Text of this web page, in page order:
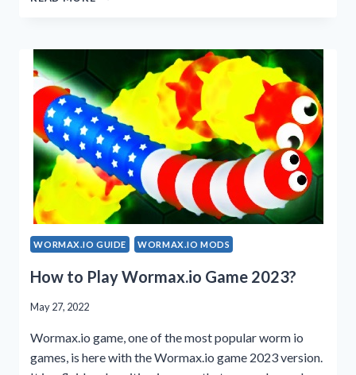
WORMAX.IO GUIDE WORMAX.IO MODS
How to Play Wormax.io Game 2023?
May 27, 2022
Wormax.io game, one of the most popular worm io
games, is here with the Wormax.io game 2023 version.